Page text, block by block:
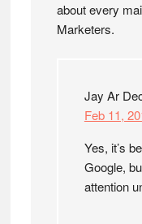
about every
Marketers.
Jay Ar
Feb 11,
Yes, it’s
Google,
attention